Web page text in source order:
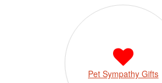
Pet Sympathy Gifts